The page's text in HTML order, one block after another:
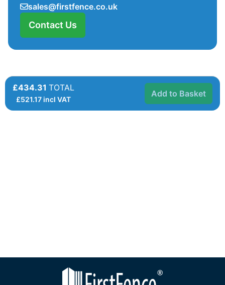
sales@firstfence.co.uk
Contact Us
£434.31 TOTAL
£521.17 incl VAT
Add to Basket